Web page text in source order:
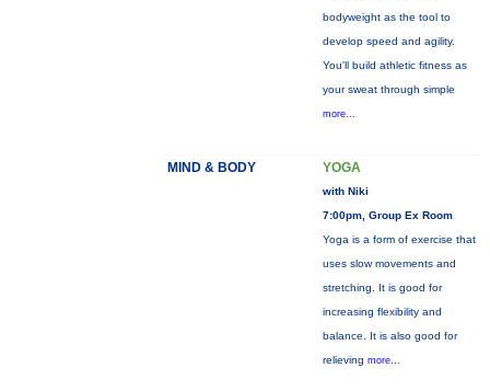
bodyweight as the tool to
develop speed and agility.
You'll build athletic fitness as
your sweat through simple
more...
MIND & BODY YOGA
with Niki
7:00pm, Group Ex Room
Yoga is a form of exercise that
uses slow movements and
stretching. It is good for
increasing flexibility and
balance. It is also good for
relieving more...